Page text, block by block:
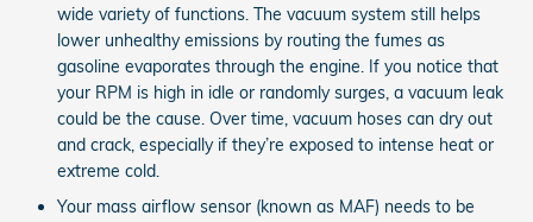
wide variety of functions. The vacuum system still helps
lower unhealthy emissions by routing the fumes as
gasoline evaporates through the engine. If you notice that
your RPM is high in idle or randomly surges, a vacuum leak
could be the cause. Over time, vacuum hoses can dry out
and crack, especially if they’re exposed to intense heat or
extreme cold.
Your mass airflow sensor (known as MAF) needs to be